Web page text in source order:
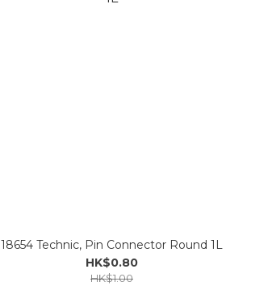
18654 Technic, Pin Connector Round 1L
HK$0.80
HK$1.00